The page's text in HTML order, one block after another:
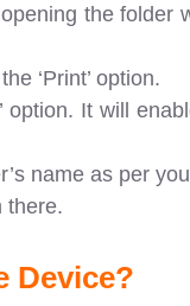
the folder
‘Print’ option.
option. It will
name as per
there.
Device?